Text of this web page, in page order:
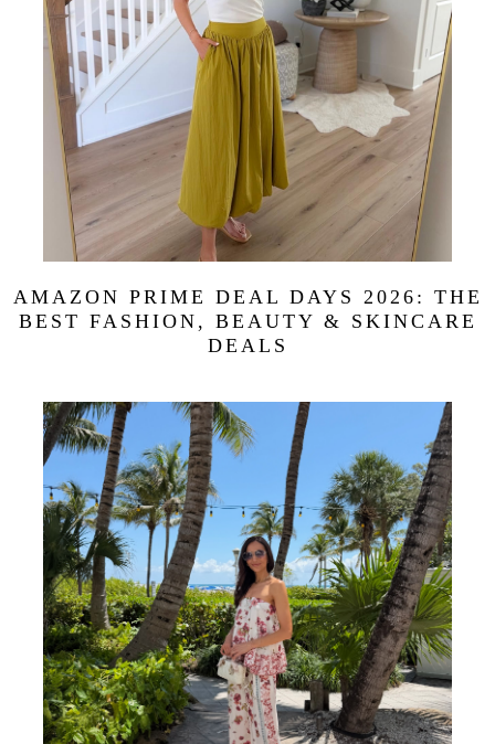
AMAZON PRIME DEAL DAYS 2026: THE
BEST FASHION, BEAUTY & SKINCARE
DEALS